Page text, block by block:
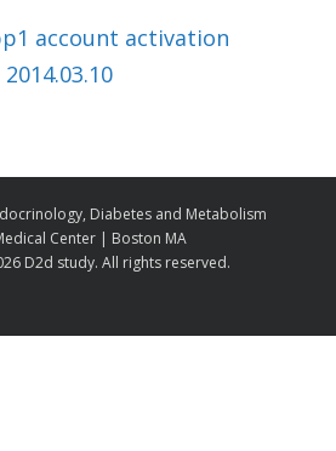
account activation
Diabetes and Metabolism
Center | Boston MA
D2d study. All rights reserved.